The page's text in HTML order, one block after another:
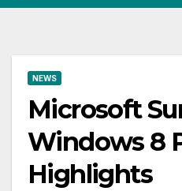
NEWS
Microsoft
Windows 8
Highlights